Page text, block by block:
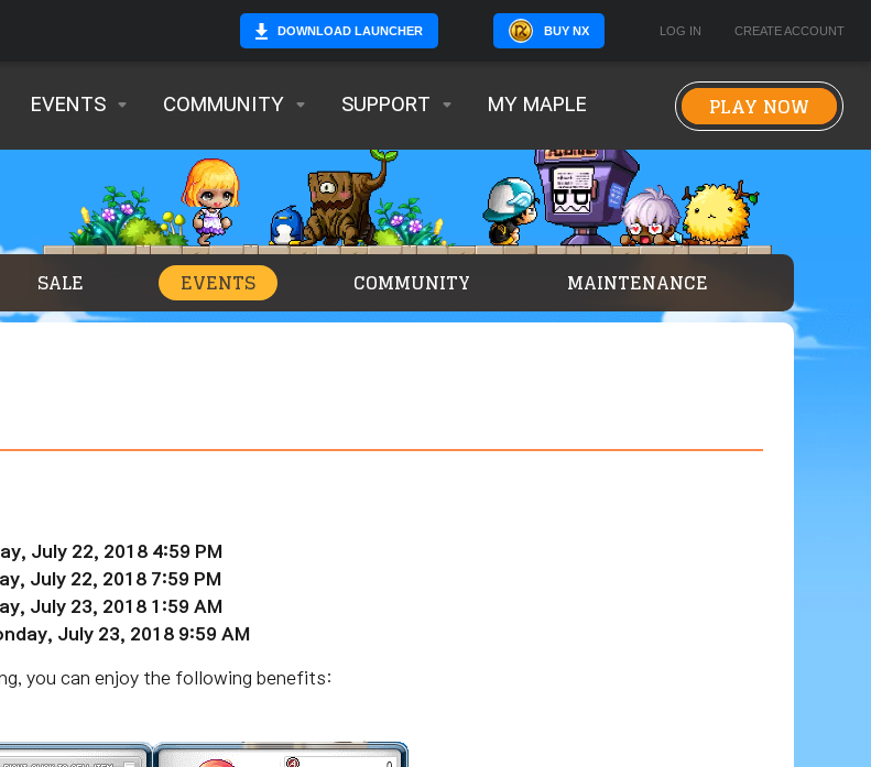
DOWNLOAD LAUNCHER BUY NX LOG IN CREATE ACCOUNT
EVENTS COMMUNITY SUPPORT MY MAPLE PLAY NOW
SALE EVENTS COMMUNITY MAINTENANCE
July 22 , 2018 4:59 PM
July 22, 2018 7:59 PM
July 23 , 2018 1:59 AM
July 23 , 2018 9:59 AM
you can enjoy the following benefits: